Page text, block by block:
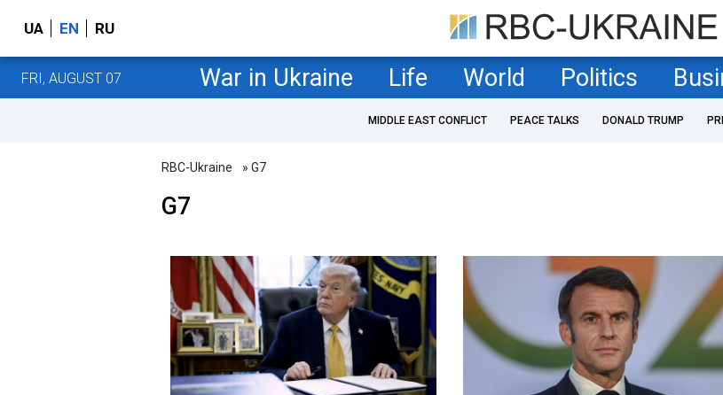
UA EN RU
FRI, AUGUST 07 War in Ukraine Life World Politics
MIDDLE EAST CONFLICT PEACE TALKS DONALD TRUMP
RBC-Ukraine » G7
G7